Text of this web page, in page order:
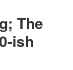
The
ish